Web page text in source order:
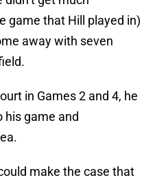
game that Hill played in)
away with seven
in Games 2 and 4, he
his game and
make the case that